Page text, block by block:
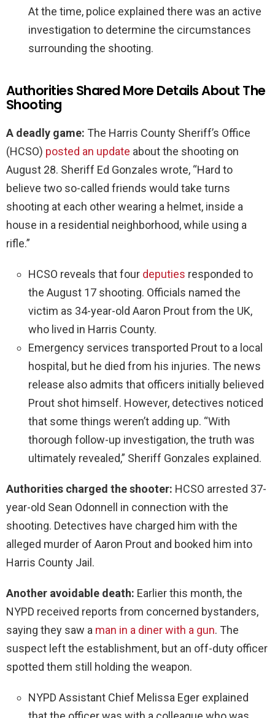
At the time, police explained there was an active
investigation to determine the circumstances
surrounding the shooting.
Authorities Shared More Details About The
Shooting
A deadly game: The Harris County Sheriff’s Office
(HCSO) posted an update about the shooting on
August 28. Sheriff Ed Gonzales wrote, “Hard to
believe two so-called friends would take turns
shooting at each other wearing a helmet, inside a
house in a residential neighborhood, while using a
rifle.”
HCSO reveals that four deputies responded to
the August 17 shooting. Officials named the
victim as 34-year-old Aaron Prout from the UK,
who lived in Harris County.
Emergency services transported Prout to a local
hospital, but he died from his injuries. The news
release also admits that officers initially believed
Prout shot himself. However, detectives noticed
that some things weren’t adding up. “With
thorough follow-up investigation, the truth was
ultimately revealed,” Sheriff Gonzales explained.
Authorities charged the shooter: HCSO arrested 37-
year-old Sean Odonnell in connection with the
shooting. Detectives have charged him with the
alleged murder of Aaron Prout and booked him into
Harris County Jail.
Another avoidable death: Earlier this month, the
NYPD received reports from concerned bystanders,
saying they saw a man in a diner with a gun. The
suspect left the establishment, but an off-duty officer
spotted them still holding the weapon.
NYPD Assistant Chief Melissa Eger explained